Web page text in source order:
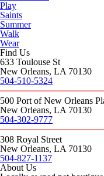
Play
Saints
Summer
Walk
Wear
Find Us
633 Toulouse St
New Orleans, LA 70130
504-510-5324
500 Port of New Orleans
New Orleans, LA 70130
504-302-9777
308 Royal Street
New Orleans, LA 70130
504-827-1137
About Us